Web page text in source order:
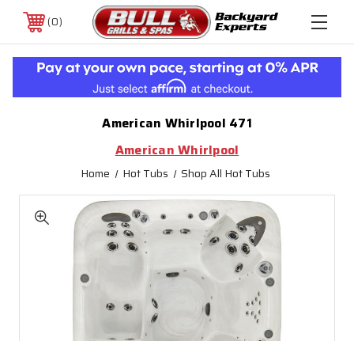
0
American Whirlpool 471
American Whirlpool
Home Hot Tubs Shop All Hot Tubs